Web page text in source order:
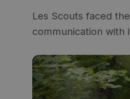
Les Scouts faced
communication with